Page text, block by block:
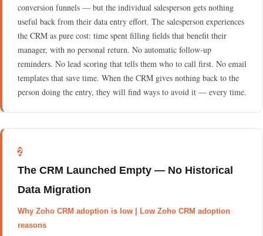
conversion funnels — but the individual salesperson gets nothing
useful back from their data entry effort. The salesperson experiences
the CRM as pure cost: time spent filling fields that benefit their
manager, with no personal return. No automatic follow-up
reminders. No lead scoring that tells them who to call first. No email
templates that save time. When the CRM gives nothing back to the
person doing the entry, they will find ways to avoid it — every time.
2
The CRM Launched Empty — No Historical
Data Migration
Why Zoho CRM adoption is low | Low Zoho CRM adoption
reasons